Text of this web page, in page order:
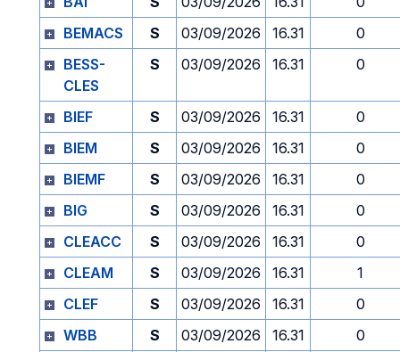
BEMACS
S 03/09/2026 16.31
0
BESS-
CLES
S 03/09/2026 16.31 0
BIEF S 03/09/2026 16.31
0
BIEM
S 03/09/2026 16.31
0
BIEMF
S 03/09/2026 16.31
0
BIG
S 03/09/2026 16.31
0
CLEACC
S 03/09/2026 16.31
0
CLEAM
S 03/09/2026 16.31
1
CLEF
S 03/09/2026 16.31
0
WBB
S 03/09/2026 16.31
0